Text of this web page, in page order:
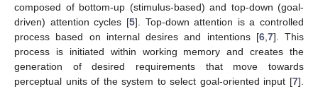
composed of bottom-up (stimulus-based) and top-down (goal-
driven) attention cycles [5]. Top-down attention is a controlled
process based on internal desires and intentions [6, 7]. This
process is initiated within working memory and creates the
generation of desired requirements that move towards
perceptual units of the system to select goal-oriented input [7].